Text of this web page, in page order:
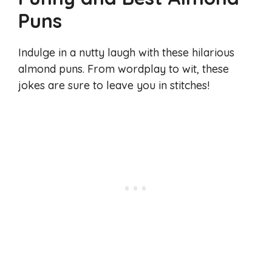
Puns
Indulge in a nutty laugh with these hilarious
almond puns. From wordplay to wit, these
jokes are sure to leave you in stitches!